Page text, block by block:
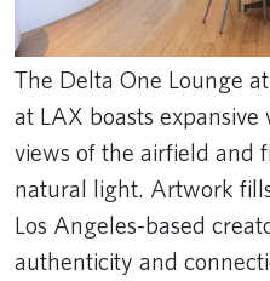
The Delta One Lounge
at LAX boasts
views of the airfield and
natural light. Artwork
Los Angeles-based
authenticity and